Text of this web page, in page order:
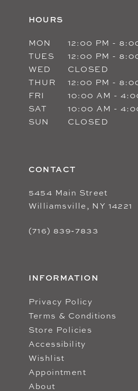
HOURS
MON
12:00 PM -
TUES
12:00 PM -
WED
CLOSED
THUR
12:00 PM -
FRI
10:00 AM -
SAT
10:00 AM -
SUN
CLOSED
CONTACT
5454 Main Street
Williamsville, NY 14221
(716) 839‑7833
INFORMATION
Privacy Policy
Terms & Conditions
Store Policies
Accessibility
Wishlist
Appointment
About